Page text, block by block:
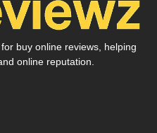
buy online reviews, helping
online reputation.